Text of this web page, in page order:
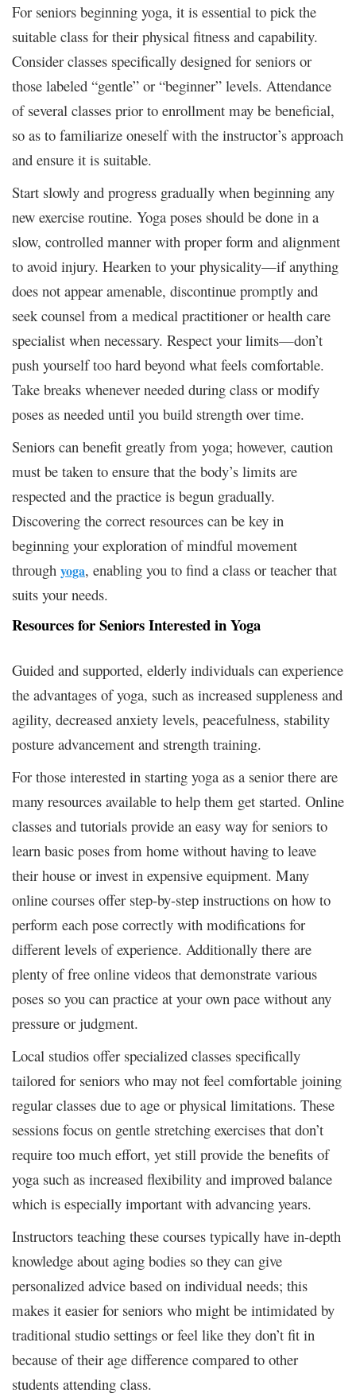
For seniors beginning yoga, it is essential to pick the
suitable class for their physical fitness and capability.
Consider classes specifically designed for seniors or
those labeled “gentle” or “beginner” levels. Attendance
of several classes prior to enrollment may be beneficial,
so as to familiarize oneself with the instructor’s approach
and ensure it is suitable.
Start slowly and progress gradually when beginning any
new exercise routine. Yoga poses should be done in a
slow, controlled manner with proper form and alignment
to avoid injury. Hearken to your physicality—if anything
does not appear amenable, discontinue promptly and
seek counsel from a medical practitioner or health care
specialist when necessary. Respect your limits—don’t
push yourself too hard beyond what feels comfortable.
Take breaks whenever needed during class or modify
poses as needed until you build strength over time.
Seniors can benefit greatly from yoga; however, caution
must be taken to ensure that the body’s limits are
respected and the practice is begun gradually.
Discovering the correct resources can be key in
beginning your exploration of mindful movement
through yoga, enabling you to find a class or teacher that
suits your needs.
Resources for Seniors Interested in Yoga
Guided and supported, elderly individuals can experience
the advantages of yoga, such as increased suppleness and
agility, decreased anxiety levels, peacefulness, stability
posture advancement and strength training.
For those interested in starting yoga as a senior there are
many resources available to help them get started. Online
classes and tutorials provide an easy way for seniors to
learn basic poses from home without having to leave
their house or invest in expensive equipment. Many
online courses offer step-by-step instructions on how to
perform each pose correctly with modifications for
different levels of experience. Additionally there are
plenty of free online videos that demonstrate various
poses so you can practice at your own pace without any
pressure or judgment.
Local studios offer specialized classes specifically
tailored for seniors who may not feel comfortable joining
regular classes due to age or physical limitations. These
sessions focus on gentle stretching exercises that don’t
require too much effort, yet still provide the benefits of
yoga such as increased flexibility and improved balance
which is especially important with advancing years.
Instructors teaching these courses typically have in-depth
knowledge about aging bodies so they can give
personalized advice based on individual needs; this
makes it easier for seniors who might be intimidated by
traditional studio settings or feel like they don’t fit in
because of their age difference compared to other
students attending class.